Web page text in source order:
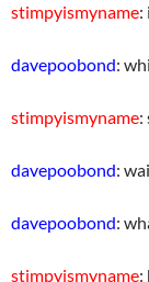
stimpyismyname:
davepoobond:
stimpyismyname:
davepoobond:
davepoobond:
stimpyismyname: